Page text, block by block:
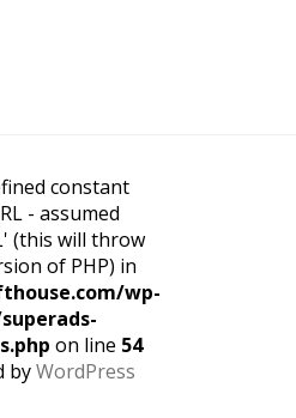
constant
- assumed
(this will throw
of PHP) in
wp-
on line 54
byWordPress